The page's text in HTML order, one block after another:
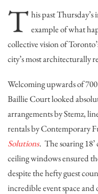
T his past
example of what
collective vision of
city’s most architecturally
Welcoming upwards of
Baillie Court looked
arrangements byStemz,
rentals byContemporary
Solutions. The soaring
ceiling windows ensured
despite the hefty guest
incredible event space and